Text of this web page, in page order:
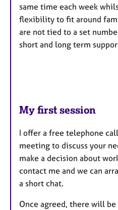
same time each week
flexibility to fit around
are not tied to a set
short and long term
My first session
I offer a free telephone
meeting to discuss your
make a decision about
contact me and we can
a short chat.
Once agreed, there will be